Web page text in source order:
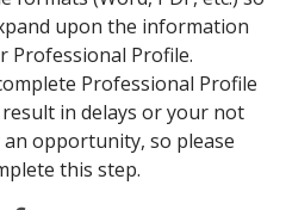
upon the information
Professional Profile.
Professional Profile
in delays or your not
opportunity, so please
this step.